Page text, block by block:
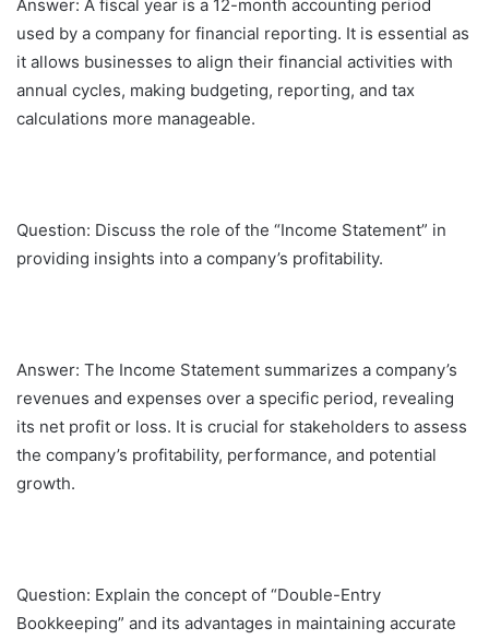
Answer: A fiscal year is a 12-month accounting period
used by a company for financial reporting. It is essential as
it allows businesses to align their financial activities with
annual cycles, making budgeting, reporting, and tax
calculations more manageable.
Question: Discuss the role of the “Income Statement” in
providing insights into a company’s profitability.
Answer: The Income Statement summarizes a company’s
revenues and expenses over a specific period, revealing
its net profit or loss. It is crucial for stakeholders to assess
the company’s profitability, performance, and potential
growth.
Question: Explain the concept of “Double-Entry
Bookkeeping” and its advantages in maintaining accurate